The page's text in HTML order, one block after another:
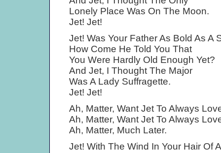
Lonely Place Was On The Moon.
Jet! Jet!
Jet! Was Your Father As Bold As A
How Come He Told You That
You Were Hardly Old Enough Yet?
And Jet, I Thought The Major
Was A Lady Suffragette.
Jet! Jet!
Ah, Matter, Want Jet To Always
Ah, Matter, Want Jet To Always
Ah, Matter, Much Later.
Jet! With The Wind In Your Hair Of